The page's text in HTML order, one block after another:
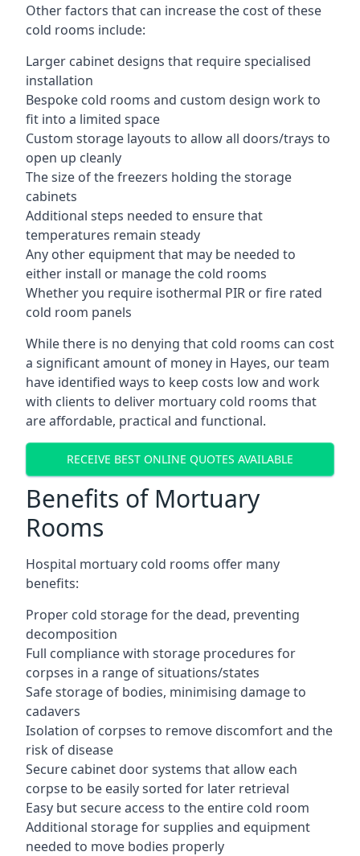
Other factors that can increase the cost of these
cold rooms include:
Larger cabinet designs that require specialised
installation
Bespoke cold rooms and custom design work to
fit into a limited space
Custom storage layouts to allow all doors/trays to
open up cleanly
The size of the freezers holding the storage
cabinets
Additional steps needed to ensure that
temperatures remain steady
Any other equipment that may be needed to
either install or manage the cold rooms
Whether you require isothermal PIR or fire rated
cold room panels
While there is no denying that cold rooms can cost
a significant amount of money in Hayes, our team
have identified ways to keep costs low and work
with clients to deliver mortuary cold rooms that
are affordable, practical and functional.
RECEIVE BEST ONLINE QUOTES AVAILABLE
Benefits of Mortuary
Rooms
Hospital mortuary cold rooms offer many
benefits:
Proper cold storage for the dead, preventing
decomposition
Full compliance with storage procedures for
corpses in a range of situations/states
Safe storage of bodies, minimising damage to
cadavers
Isolation of corpses to remove discomfort and the
risk of disease
Secure cabinet door systems that allow each
corpse to be easily sorted for later retrieval
Easy but secure access to the entire cold room
Additional storage for supplies and equipment
needed to move bodies properly